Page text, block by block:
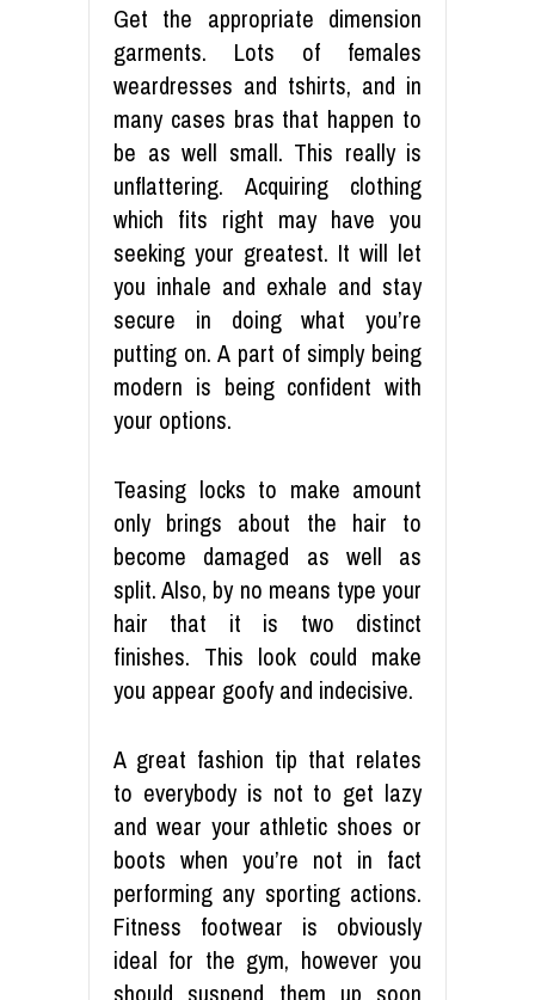
Get the appropriate dimension
garments. Lots of females
weardresses and tshirts, and in
many cases bras that happen to
be as well small. This really is
unflattering. Acquiring clothing
which fits right may have you
seeking your greatest. It will let
you inhale and exhale and stay
secure in doing what you’re
putting on. A part of simply being
modern is being confident with
your options.
Teasing locks to make amount
only brings about the hair to
become damaged as well as
split. Also, by no means type your
hair that it is two distinct
finishes. This look could make
you appear goofy and indecisive.
A great fashion tip that relates
to everybody is not to get lazy
and wear your athletic shoes or
boots when you’re not in fact
performing any sporting actions.
Fitness footwear is obviously
ideal for the gym, however you
should suspend them up soon